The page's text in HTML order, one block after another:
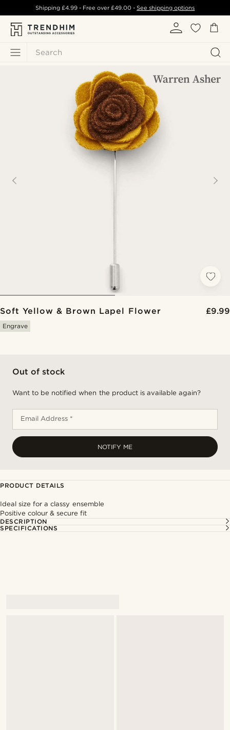
Search
Shipping £4.99- Free over£49.00 -See shipping options
Soft Yellow & Brown Lapel Flower £9.99
Engrave
Out of stock
Want to be notified when the product is available again?
Email Address *
NOTIFY ME
PRODUCT DETAILS
Ideal size for a classy ensemble
Positive colour & secure fit
DESCRIPTION
SPECIFICATIONS